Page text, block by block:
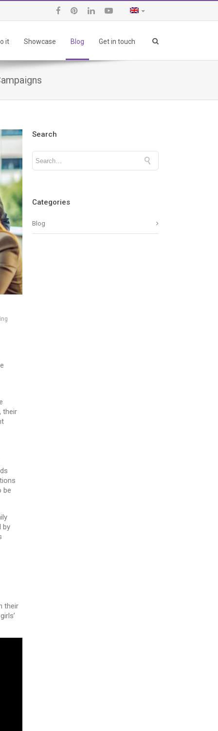
it Showcase Blog Get in touch
their
be
by
their
Search
Categories
Blog